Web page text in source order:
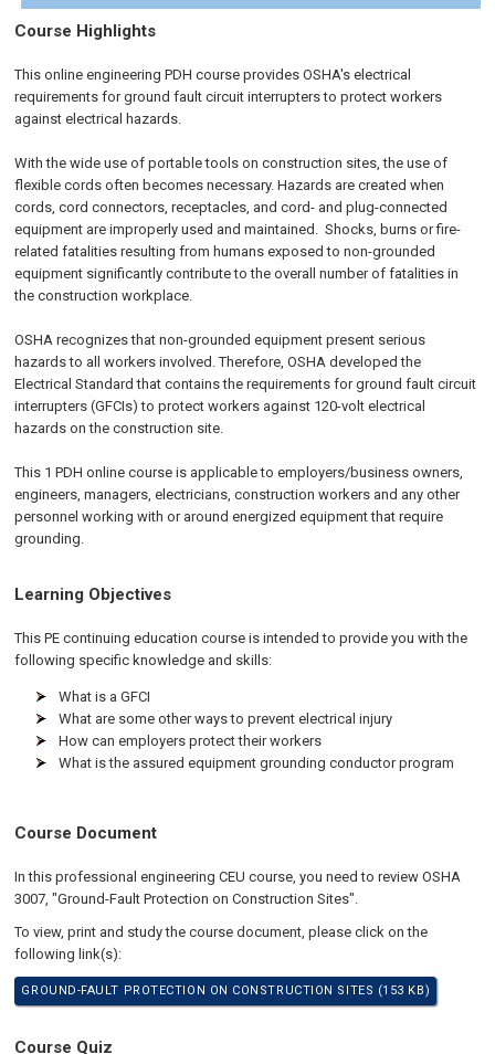
Course Highlights
This online engineering PDH course provides OSHA's electrical
requirements for ground fault circuit interrupters to protect workers
against electrical hazards.
With the wide use of portable tools on construction sites, the use of
flexible cords often becomes necessary. Hazards are created when
cords, cord connectors, receptacles, and cord- and plug-connected
equipment are improperly used and maintained. Shocks, burns or fire-
related fatalities resulting from humans exposed to non-grounded
equipment significantly contribute to the overall number of fatalities in
the construction workplace.
OSHA recognizes that non-grounded equipment present serious
hazards to all workers involved. Therefore, OSHA developed the
Electrical Standard that contains the requirements for ground fault circuit
interrupters (GFCIs) to protect workers against 120-volt electrical
hazards on the construction site.
This 1 PDHonlinecourse is applicable to employers/business owners,
engineers, managers, electricians, construction workers and any other
personnel working with or around energized equipment that require
grounding.
Learning Objectives
This PE continuing education course is intended to provide you with the
following specific knowledge and skills:
What is a GFCI
What are some other ways to prevent electrical injury
How can employers protect their workers
What is the assured equipment grounding conductor program
Course Document
In this professional engineering CEU course, you need to review OSHA
3007, "Ground-Fault Protection on Construction Sites".
To view, print and study the course document, please click on the
following link(s):
GROUND-FAULT PROTECTION ON CONSTRUCTION SITES (153 KB)
Course Quiz